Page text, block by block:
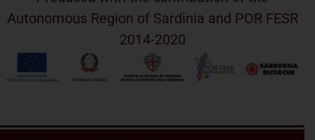
Autonomous Region of Sardinia and POR FESR
2014-2020